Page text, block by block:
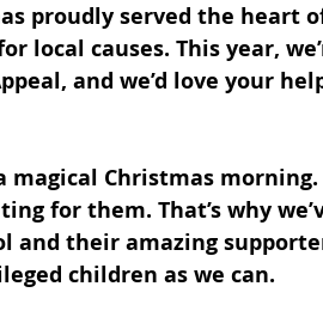
proudly served the heart
local causes. This year,
and we’d love your
Christmas morning.
for them. That’s why
and their amazing
children as we can.